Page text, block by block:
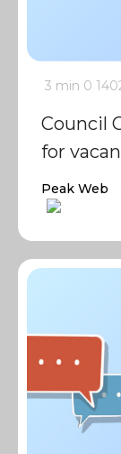
3 min 0
Council
for
Peak Web